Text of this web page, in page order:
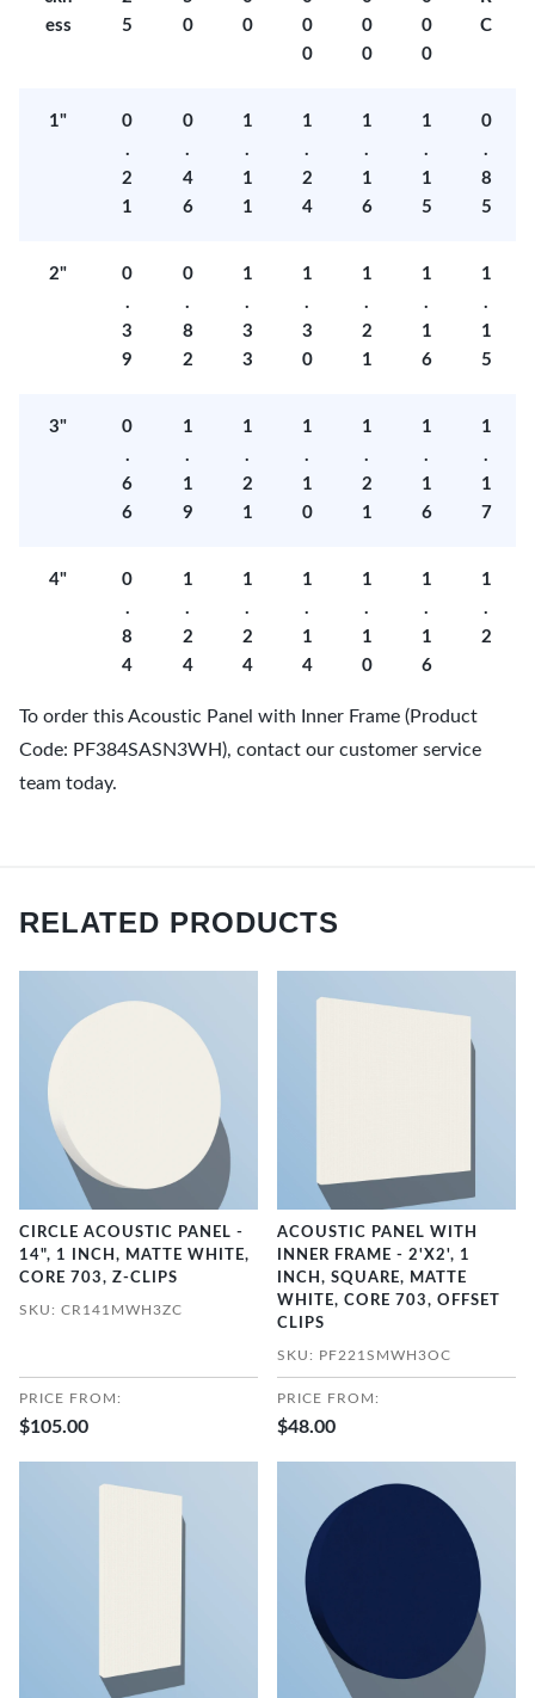
ess
5
0
0
0
0
0
0
0
0
C
1"
0
.
2
1
0
.
4
6
1
.
1
1
1
.
2
4
1
.
1
6
1
.
1
5
0
.
8
5
2"
0
.
3
9
0
.
8
2
1
.
3
3
1
.
3
0
1
.
2
1
1
.
1
6
1
.
1
5
3"
0
.
6
6
1
.
1
9
1
.
2
1
1
.
1
0
1
.
2
1
1
.
1
6
1
.
1
7
4"
0
.
8
4
1
.
2
4
1
.
2
4
1
.
1
4
1
.
1
0
1
.
1
6
1
.
2
To order this Acoustic Panel with Inner Frame (Product
Code: PF384SASN3WH), contact our customer service
team today.
RELATED PRODUCTS
CIRCLE ACOUSTIC PANEL -
14", 1 INCH, MATTE WHITE,
CORE 703, Z-CLIPS
SKU: CR141MWH3ZC
PRICE FROM:
$105.00
ACOUSTIC PANEL WITH
INNER FRAME - 2'X2', 1
INCH, SQUARE, MATTE
WHITE, CORE 703, OFFSET
CLIPS
SKU: PF221SMWH3OC
PRICE FROM:
$48.00